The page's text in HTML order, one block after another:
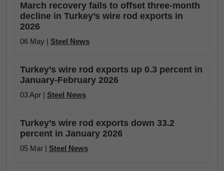
March recovery fails to offset three-month
decline in Turkey’s wire rod exports in
2026
06 May | Steel News
Turkey’s wire rod exports up 0.3 percent in
January-February 2026
03 Apr | Steel News
Turkey’s wire rod exports down 33.2
percent in January 2026
05 Mar | Steel News